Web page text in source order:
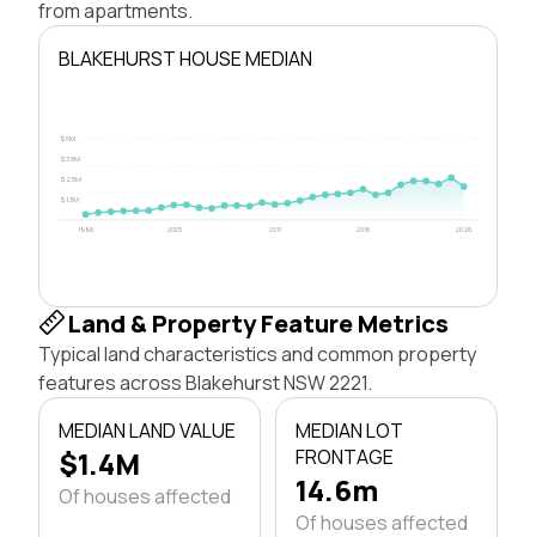
from apartments.
BLAKEHURST HOUSE MEDIAN
$1.3M
$2.5M
$3.8M
$5M
1996 2003 2011 2018 2026
Land & Property Feature Metrics
Typical land characteristics and common property
features across Blakehurst NSW 2221.
MEDIAN LAND VALUE
$1.4M
Of houses affected
MEDIAN LOT
FRONTAGE
14.6m
Of houses affected